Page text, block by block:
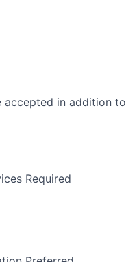
accepted in addition to
Required